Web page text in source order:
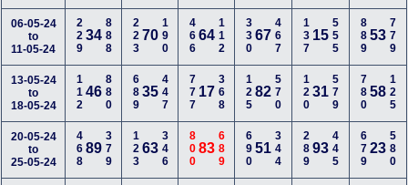
06-05-24
to
11-05-24
22934888 22370190 46664112 33067 467 137 15 555 88953 779
13-05-24
to
18-05-24
11246880 68935447 777 17368 12582 570 12031 579 78058 125
20-05-24
to
25-05-24
46889379 12363346 80083689 69051 344 28993 445 67923 580